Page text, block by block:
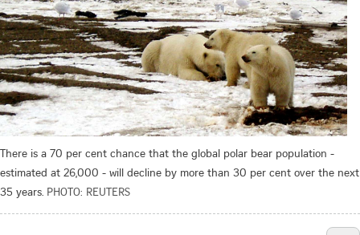
There is a 70 per cent chance that the global polar bear population -
estimated at 26,000 - will decline by more than 30 per cent over the next
35 years. PHOTO: REUTERS